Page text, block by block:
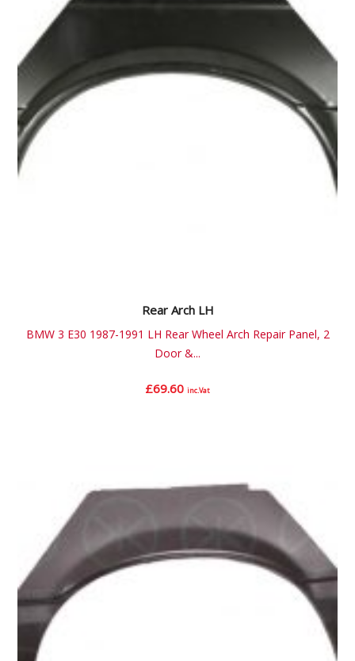
Rear Arch LH
BMW 3 E30 1987-1991 LH Rear Wheel Arch Repair Panel, 2
Door &...
£69.60 inc.Vat